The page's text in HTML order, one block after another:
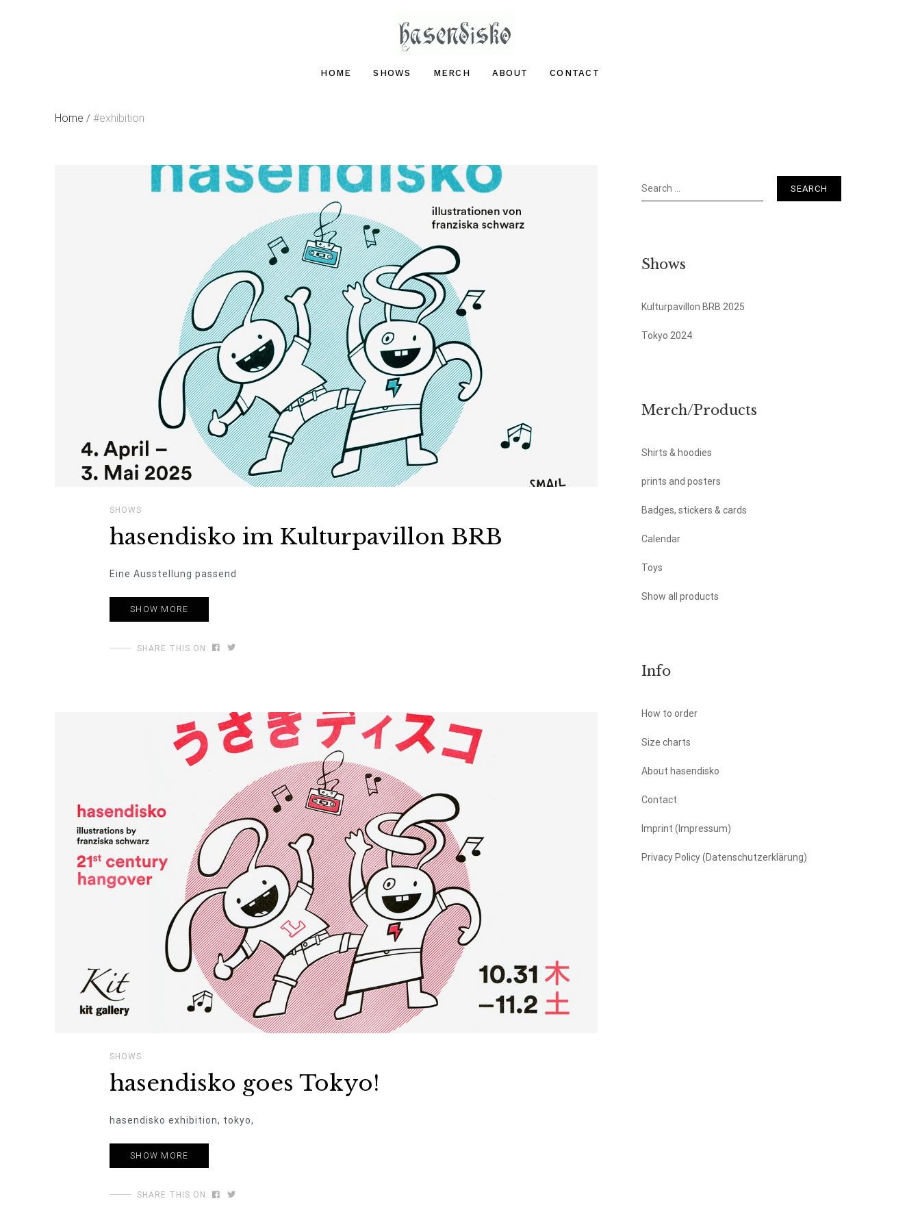
hasendisko
HOME SHOWS MERCH ABOUT CONTACT
Home / #exhibition
SHOWS
hasendisko im Kulturpavillon BRB
Eine Ausstellung passend
SHOW MORE
SHARE THIS ON:
SHOWS
hasendisko goes Tokyo!
hasendisko exhibition, tokyo,
SHOW MORE
SHARE THIS ON:
Search
for:
Shows
Kulturpavillon BRB 2025
Tokyo 2024
Merch/Products
Shirts & hoodies
prints and posters
Badges, stickers & cards
Calendar
Toys
Show all products
Info
How to order
Size charts
About hasendisko
Contact
Imprint (Impressum)
Privacy Policy (Datenschutzerklärung)